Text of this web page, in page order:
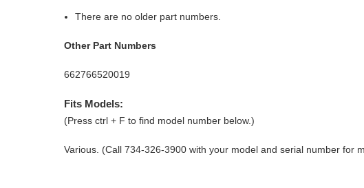
There are no older part numbers.
Other Part Numbers
662766520019
Fits Models:
(Press ctrl + F to find model number below.)
Various. (Call 734-326-3900 with your model and serial number for